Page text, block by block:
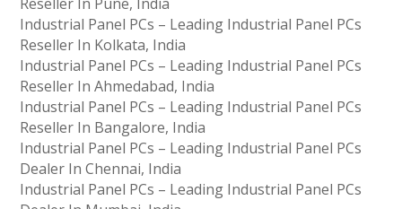
Industrial Panel PCs – Leading Industrial Panel PCs
Reseller In Kolkata, India
Industrial Panel PCs – Leading Industrial Panel PCs
Reseller In Ahmedabad, India
Industrial Panel PCs – Leading Industrial Panel PCs
Reseller In Bangalore, India
Industrial Panel PCs – Leading Industrial Panel PCs
Dealer In Chennai, India
Industrial Panel PCs – Leading Industrial Panel PCs